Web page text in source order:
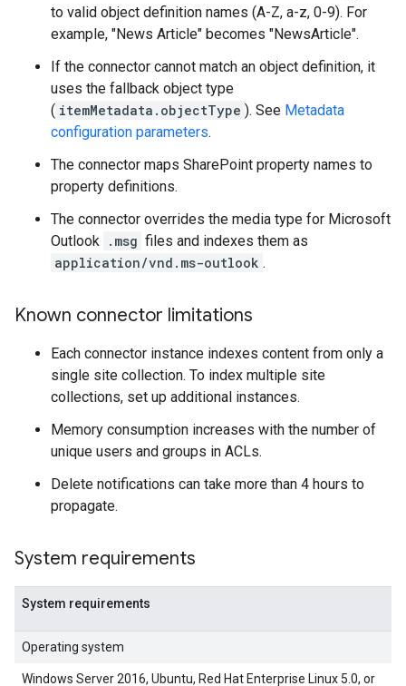
to valid object definition names (A-Z, a-z, 0-9). For
example, "News Article" becomes "NewsArticle".
If the connector cannot match an object definition, it
uses the fallback object type
( itemMetadata.objectType ). See Metadata
configuration parameters.
The connector maps SharePoint property names to
property definitions.
The connector overrides the media type for Microsoft
Outlook .msg files and indexes them as
application/vnd.ms-outlook .
Known connector limitations
Each connector instance indexes content from only a
single site collection. To index multiple site
collections, set up additional instances.
Memory consumption increases with the number of
unique users and groups in ACLs.
Delete notifications can take more than 4 hours to
propagate.
System requirements
System requirements
Operating system
Windows Server 2016, Ubuntu, Red Hat Enterprise Linux 5.0, or